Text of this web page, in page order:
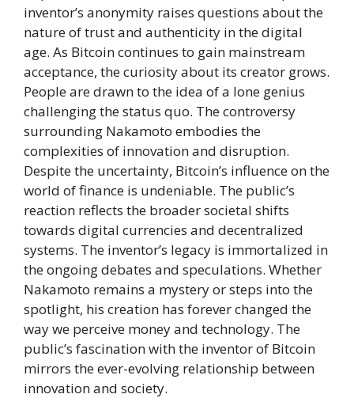
inventor’s anonymity raises questions about the
nature of trust and authenticity in the digital
age. As Bitcoin continues to gain mainstream
acceptance, the curiosity about its creator grows.
People are drawn to the idea of a lone genius
challenging the status quo. The controversy
surrounding Nakamoto embodies the
complexities of innovation and disruption.
Despite the uncertainty, Bitcoin’s influence on the
world of finance is undeniable. The public’s
reaction reflects the broader societal shifts
towards digital currencies and decentralized
systems. The inventor’s legacy is immortalized in
the ongoing debates and speculations. Whether
Nakamoto remains a mystery or steps into the
spotlight, his creation has forever changed the
way we perceive money and technology. The
public’s fascination with the inventor of Bitcoin
mirrors the ever-evolving relationship between
innovation and society.